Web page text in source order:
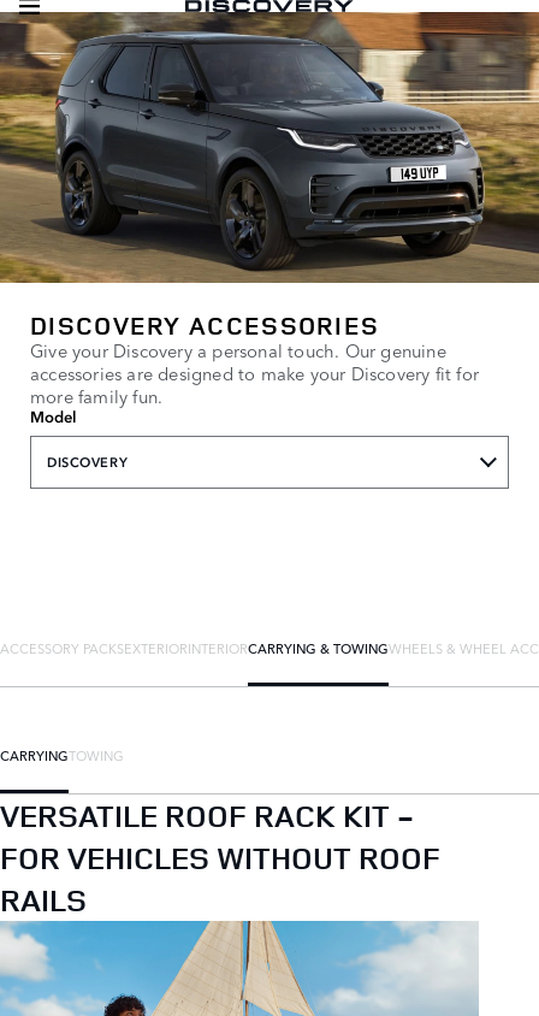
DISCOVERY ACCESSORIES
Give your Discovery a personal touch. Our genuine
accessories are designed to make your Discovery fit for
more family fun.
Model
DISCOVERY
ACCESSORY PACKSEXTERIORINTERIORCARRYING & TOWINGWHEELS & WHEEL
CARRYINGTOWING
VERSATILE ROOF RACK KIT -
FOR VEHICLES WITHOUT ROOF
RAILS